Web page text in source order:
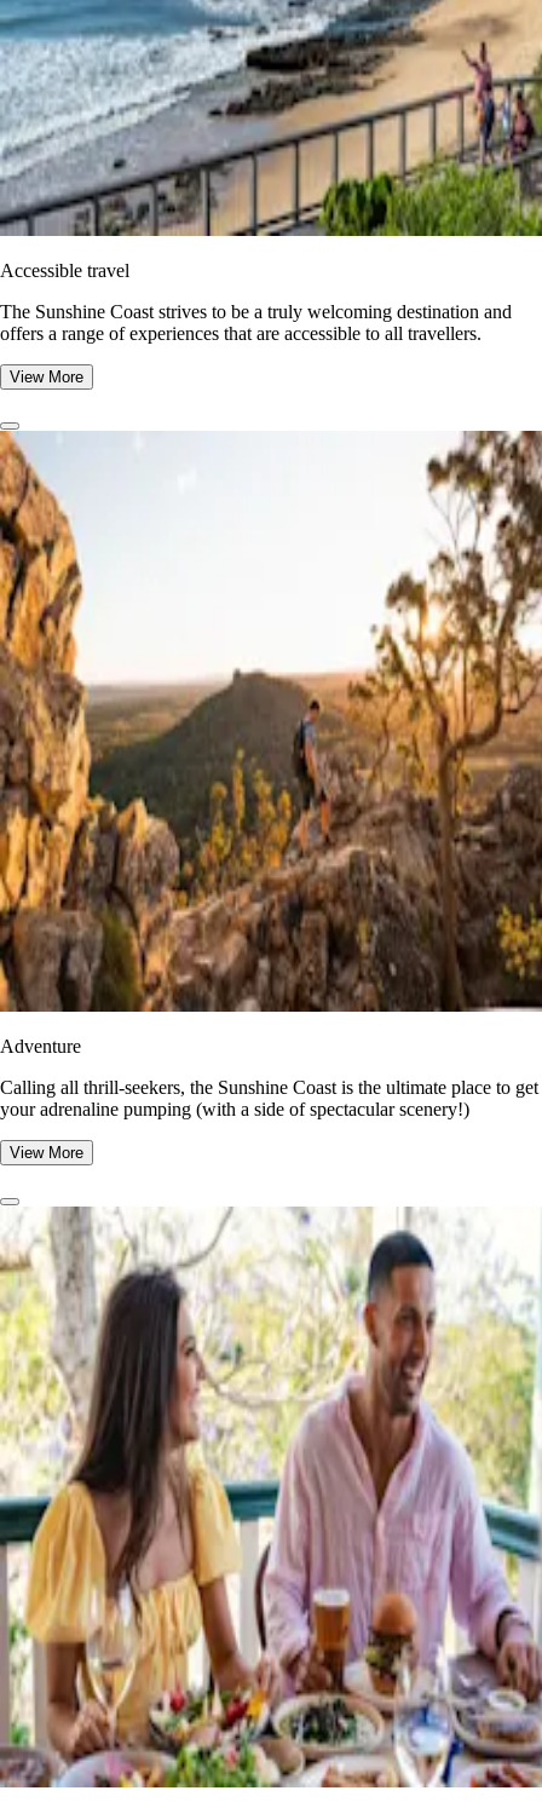
Accessible travel
The Sunshine Coast strives to be a truly welcoming destination and
offers a range of experiences that are accessible to all travellers.
View More
Adventure
​​Calling all thrill-seekers, the Sunshine Coast is the ultimate place to get
your adrenaline pumping (with a side of spectacular scenery!)
View More